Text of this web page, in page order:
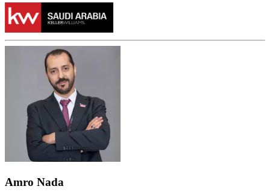
Amro Nada